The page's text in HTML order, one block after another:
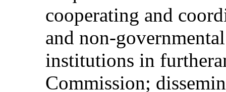
cooperating and
and non-
institutions in
Commission;